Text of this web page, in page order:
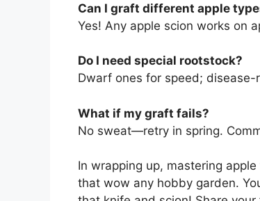
Can I graft different apple
Yes! Any apple scion works on
Do I need special rootstock?
Dwarf ones for speed;
What if my graft fails?
No sweat—retry in spring.
In wrapping up, mastering
that wow any hobby garden.